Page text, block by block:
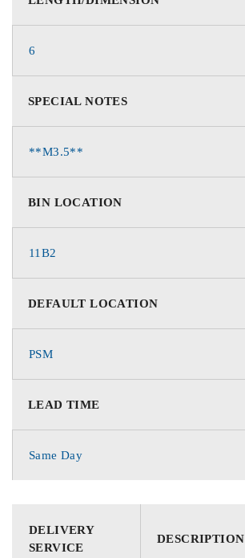
6
SPECIAL NOTES
**M3.5**
BIN LOCATION
11B2
DEFAULT LOCATION
PSM
LEAD TIME
Same Day
DELIVERY
SERVICE
DESCRIPTION